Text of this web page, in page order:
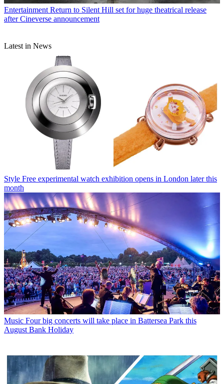
Entertainment Return to Silent Hill set for huge theatrical release
after Cineverse announcement
Latest in News
Style Free experimental watch exhibition opens in London later this
month
Music Four big concerts will take place in Battersea Park this
August Bank Holiday